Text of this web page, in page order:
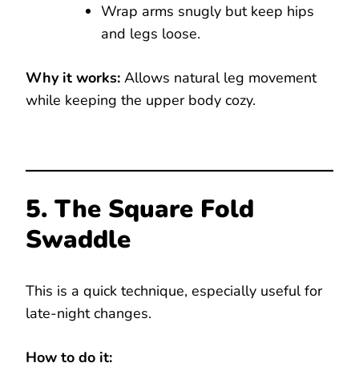
Wrap arms snugly but keep hips
and legs loose.
Why it works: Allows natural leg movement
while keeping the upper body cozy.
5. The Square Fold
Swaddle
This is a quick technique, especially useful for
late-night changes.
How to do it: